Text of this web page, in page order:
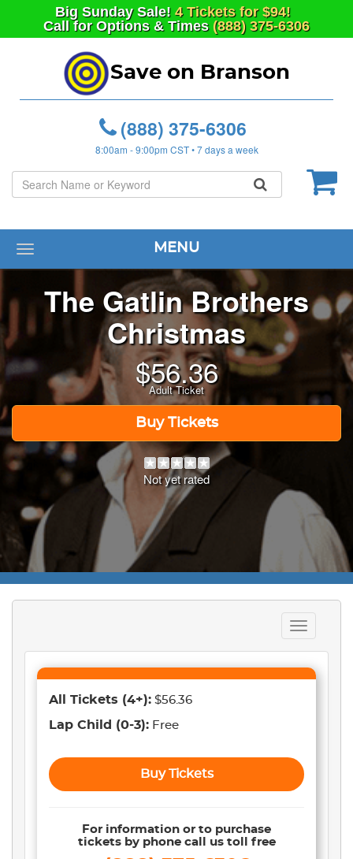
Big SundaySale! 4 Tickets for $94!
Call for Options & Times (888) 375-6306
Save on Branson
(888) 375-6306
8:00am - 9:00pm CST • 7 days a week
Toggle
MENU
The Gatlin Brothers
Christmas
$56.36
Adult Ticket
Buy Tickets
Not yet rated
Toggle
navigation
All Tickets (4+): $56.36
Lap Child (0-3): Free
Buy Tickets
For information or to purchase
tickets by phone call us toll free